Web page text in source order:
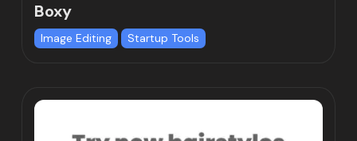
Boxy
Image Editing Startup Tools